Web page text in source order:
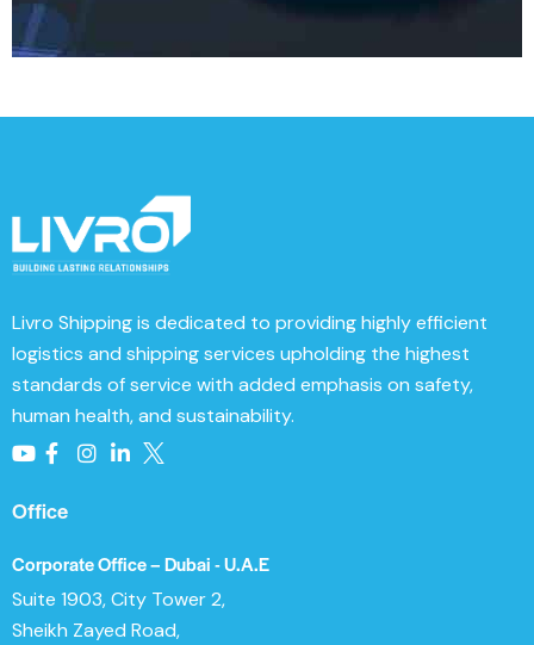
l
t
r
t
i
v
:
Livro Shippingis dedicated to providing highly efficient
logistics and shipping services upholding the highest
standards of service with added emphasis on safety,
human health, and sustainability.
Office
Corporate Office – Dubai - U.A.E
Suite 1903, City Tower 2,
Sheikh Zayed Road,